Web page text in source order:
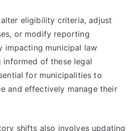
alter eligibility criteria, adjust
or modify reporting
impacting municipal law
informed of these legal
for municipalities to
and effectively manage their
shifts also involves updating